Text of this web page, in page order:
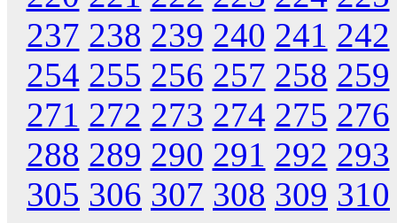
237 238 239 240 241 242
254 255 256 257 258 259
271 272 273 274 275 276
288 289 290 291 292 293
305 306 307 308 309 310